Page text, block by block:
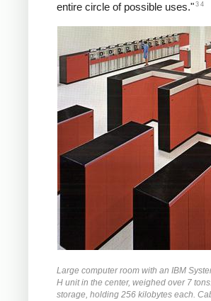
entire circle of possible uses." 3 4
Large computer room with an IBM
H unit in the center, weighed over 7
storage, holding 256 kilobytes each.